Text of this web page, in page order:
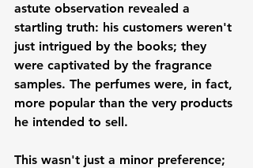
astute observation revealed a
startling truth: his customers weren't
just intrigued by the books; they
were captivated by the fragrance
samples. The perfumes were, in fact,
more popular than the very products
he intended to sell.
This wasn't just a minor preference;